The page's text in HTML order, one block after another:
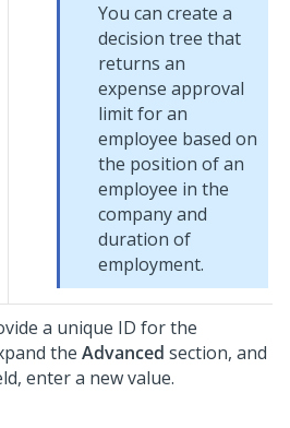
You can create a
decision tree that
returns an
expense approval
limit for an
employee based on
the position of an
employee in the
company and
duration of
employment.
a unique ID for the
the Advanced section, and
enter a new value.